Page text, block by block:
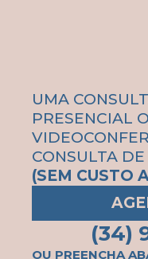
UMA
PRESENCIAL
CONSULTA DE
(SEM CUSTO
(34)
OU PREENCHA